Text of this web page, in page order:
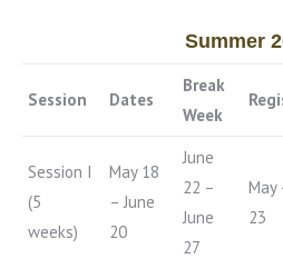
Summer
Session Dates
Break
Week
Session I
(5
weeks)
May 18
– June
20
June
22 –
June
27
May
23